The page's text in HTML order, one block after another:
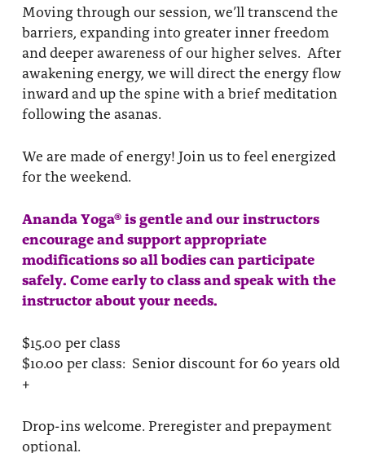
Moving through our session, we’ll transcend the
barriers, expanding into greater inner freedom
and deeper awareness of our higher selves. After
awakening energy, we will direct the energy flow
inward and up the spine with a brief meditation
following the asanas.
We are made of energy! Join us to feel energized
for the weekend.
Ananda Yoga® is gentle and our instructors
encourage and support appropriate
modifications so all bodies can participate
safely. Come early to class and speak with the
instructor about your needs.
$15.00 per class
$10.00 per class: Senior discount for 60 years old
+
Drop-ins welcome. Preregister and prepayment
optional.